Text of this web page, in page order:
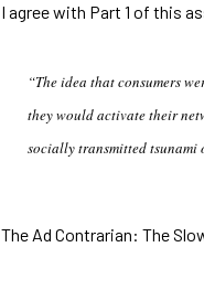
I agree with Part 1 of this
“The idea that consumers
they would activate their
socially transmitted tsunami
The Ad Contrarian: The